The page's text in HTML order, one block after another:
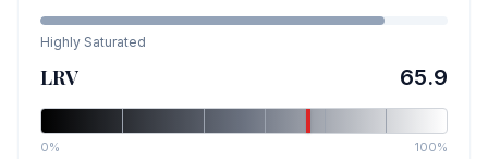
Highly Saturated
LRV 65.9
0% 100%